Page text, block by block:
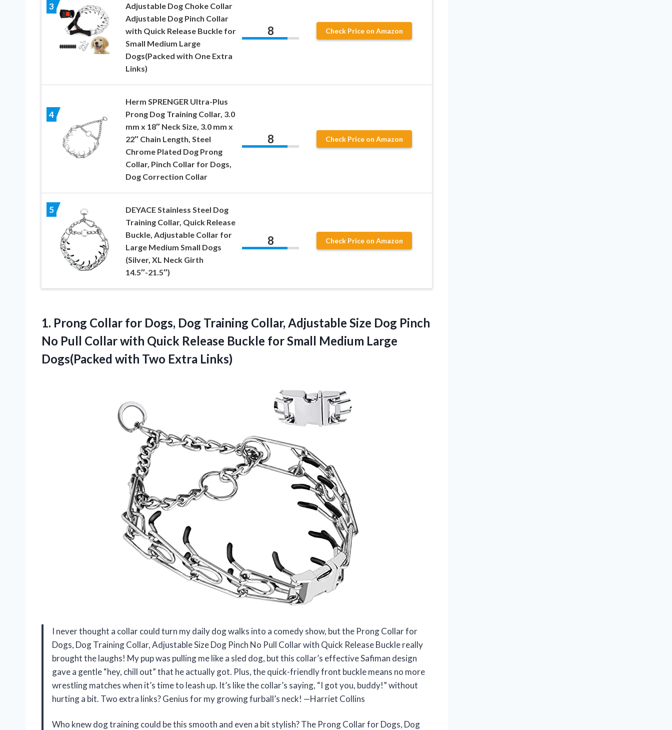
3
Adjustable Dog Choke Collar
Adjustable Dog Pinch Collar
with Quick Release Buckle for
Small Medium Large
Dogs(Packed with One Extra
Links)
8 Check Price on Amazon
4
Herm SPRENGER Ultra-Plus
Prong Dog Training Collar, 3.0
mm x 18″ Neck Size, 3.0 mm x
22″ Chain Length, Steel
Chrome Plated Dog Prong
Collar, Pinch Collar for Dogs,
Dog Correction Collar
8 Check Price on Amazon
5
DEYACE Stainless Steel Dog
Training Collar, Quick Release
Buckle, Adjustable Collar for
Large Medium Small Dogs
(Silver, XL Neck Girth
14.5″-21.5″)
8 Check Price on Amazon
1. Prong Collar for Dogs, Dog Training Collar, Adjustable Size Dog Pinch
No Pull Collar with Quick Release Buckle for Small Medium Large
Dogs(Packed with Two Extra Links)
I never thought a collar could turn my daily dog walks into a comedy show, but the Prong Collar for
Dogs, Dog Training Collar, Adjustable Size Dog Pinch No Pull Collar with Quick Release Buckle really
brought the laughs! My pup was pulling me like a sled dog, but this collar’s effective Safiman design
gave a gentle “hey, chill out” that he actually got. Plus, the quick-friendly front buckle means no more
wrestling matches when it’s time to leash up. It’s like the collar’s saying, “I got you, buddy!” without
hurting a bit. Two extra links? Genius for my growing furball’s neck! —Harriet Collins
Who knew dog training could be this smooth and even a bit stylish? The Prong Collar for Dogs, Dog